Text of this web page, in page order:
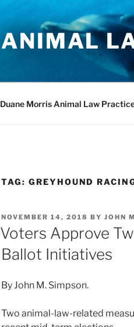
ANIMAL
Duane Morris Animal Law
TAG: GREYHOUND
POSTED
ON
NOVEMBER 14, 2018 BY JOHN
Voters Approve
Ballot Initiatives
By John M. Simpson.
Two animal-law-related